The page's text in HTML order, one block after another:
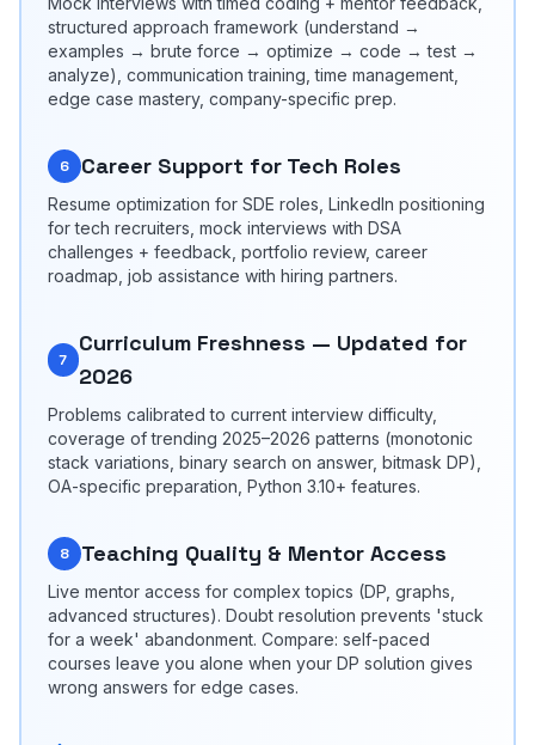
structured approach framework (understand →
examples → brute force → optimize → code → test →
analyze), communication training, time management,
edge case mastery, company-specific prep.
6 Career Support for Tech Roles
Resume optimization for SDE roles, LinkedIn positioning
for tech recruiters, mock interviews with DSA
challenges + feedback, portfolio review, career
roadmap, job assistance with hiring partners.
7
Curriculum Freshness — Updated for
2026
Problems calibrated to current interview difficulty,
coverage of trending 2025–2026 patterns (monotonic
stack variations, binary search on answer, bitmask DP),
OA-specific preparation, Python 3.10+ features.
8 Teaching Quality & Mentor Access
Live mentor access for complex topics (DP, graphs,
advanced structures). Doubt resolution prevents 'stuck
for a week' abandonment. Compare: self-paced
courses leave you alone when your DP solution gives
wrong answers for edge cases.